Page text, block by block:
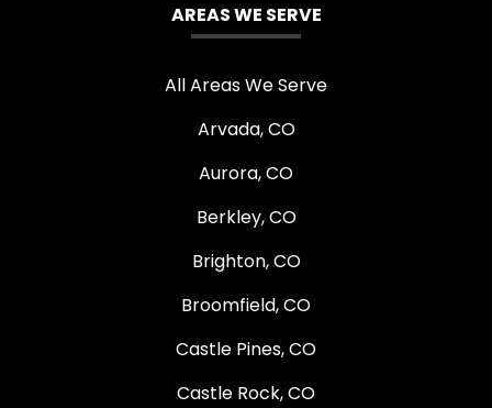
AREAS WE SERVE
All Areas We Serve
Arvada, CO
Aurora, CO
Berkley, CO
Brighton, CO
Broomfield, CO
Castle Pines, CO
Castle Rock, CO